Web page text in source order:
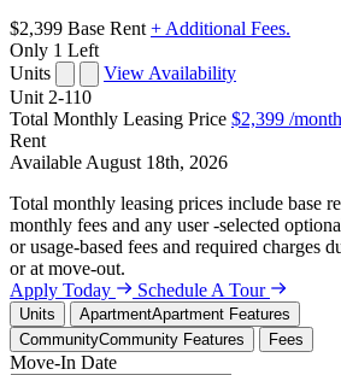
$2,399 Base Rent + Additional Fees.
Only 1 Left
Units
View Availability
Unit 2-110
Total Monthly Leasing Price $2,399 /month
Rent
Available August 18th, 2026
Total monthly leasing prices include base
monthly fees and any user -selected
or usage-based fees and required charges
or at move-out.
Apply Today
Schedule A Tour
Units ApartmentApartment Features
CommunityCommunity Features Fees
Move-In Date